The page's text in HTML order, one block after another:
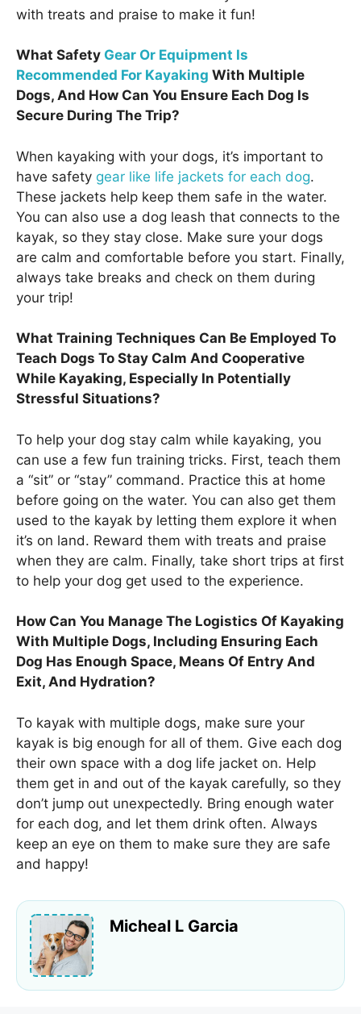
with treats and praise to make it fun!
What Safety Gear Or Equipment Is
Recommended For Kayaking With Multiple
Dogs, And How Can You Ensure Each Dog Is
Secure During The Trip?
When kayaking with your dogs, it’s important to
have safety gear like life jackets for each dog.
These jackets help keep them safe in the water.
You can also use a dog leash that connects to the
kayak, so they stay close. Make sure your dogs
are calm and comfortable before you start. Finally,
always take breaks and check on them during
your trip!
What Training Techniques Can Be Employed To
Teach Dogs To Stay Calm And Cooperative
While Kayaking, Especially In Potentially
Stressful Situations?
To help your dog stay calm while kayaking, you
can use a few fun training tricks. First, teach them
a “sit” or “stay” command. Practice this at home
before going on the water. You can also get them
used to the kayak by letting them explore it when
it’s on land. Reward them with treats and praise
when they are calm. Finally, take short trips at first
to help your dog get used to the experience.
How Can You Manage The Logistics Of Kayaking
With Multiple Dogs, Including Ensuring Each
Dog Has Enough Space, Means Of Entry And
Exit, And Hydration?
To kayak with multiple dogs, make sure your
kayak is big enough for all of them. Give each dog
their own space with a dog life jacket on. Help
them get in and out of the kayak carefully, so they
don’t jump out unexpectedly. Bring enough water
for each dog, and let them drink often. Always
keep an eye on them to make sure they are safe
and happy!
Micheal L Garcia